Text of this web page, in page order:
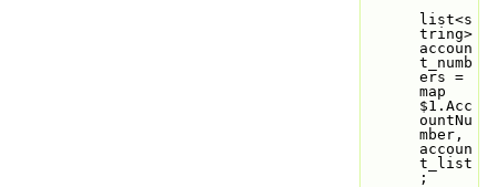
list<s
tring>
accoun
t_numb
ers =
map
$1.Acc
ountNu
mber,
accoun
t_list
;